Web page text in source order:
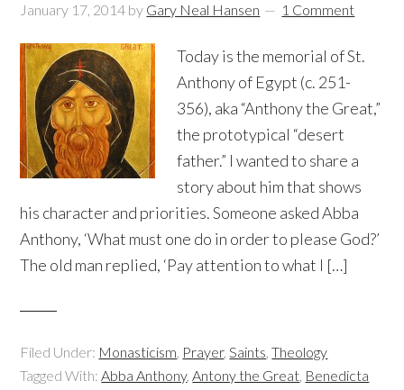
January 17, 2014 by Gary Neal Hansen 1 Comment
Today is the memorial of St.
Anthony of Egypt (c. 251-
356), aka “Anthony the Great,”
the prototypical “desert
father.” I wanted to share a
story about him that shows
his character and priorities. Someone asked Abba
Anthony, ‘What must one do in order to please God?’
The old man replied, ‘Pay attention to what I […]
Filed Under: Monasticism, Prayer,Saints,Theology
Tagged With:Abba Anthony,Antony the Great, Benedicta